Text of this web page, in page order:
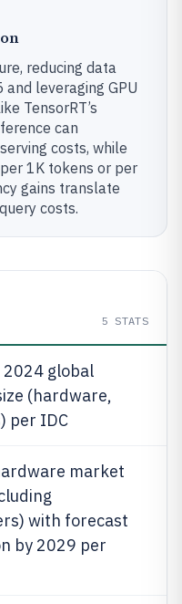
reducing data
leveraging GPU
TensorRT’s
can
costs, while
1K tokens or per
gains translate
costs.
5 STATS
global
(hardware,
per IDC
market
with forecast
by 2029 per